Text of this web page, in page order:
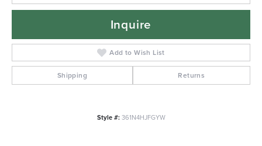
Inquire
Add to Wish List
Shipping Returns
Style #: 361N4HJFGYW